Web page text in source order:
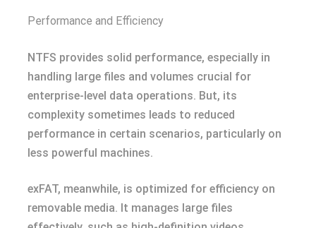
Performance and Efficiency
NTFS provides solid performance, especially in
handling large files and volumes crucial for
enterprise-level data operations. But, its
complexity sometimes leads to reduced
performance in certain scenarios, particularly on
less powerful machines.
exFAT, meanwhile, is optimized for efficiency on
removable media. It manages large files